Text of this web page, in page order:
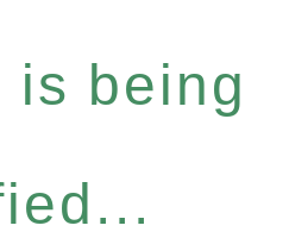
is being